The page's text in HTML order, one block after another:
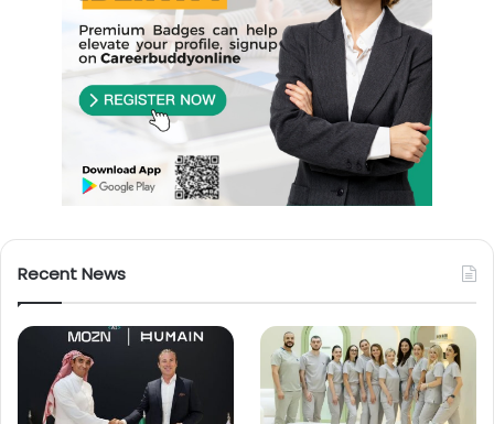
Recent News